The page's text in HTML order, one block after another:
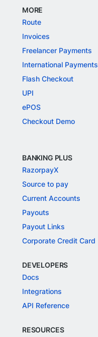
MORE
Route
Invoices
Freelancer Payments
International Payments
Flash Checkout
UPI
ePOS
Checkout Demo
BANKING PLUS
RazorpayX
Source to pay
Current Accounts
Payouts
Payout Links
Corporate Credit Card
DEVELOPERS
Docs
Integrations
API Reference
RESOURCES